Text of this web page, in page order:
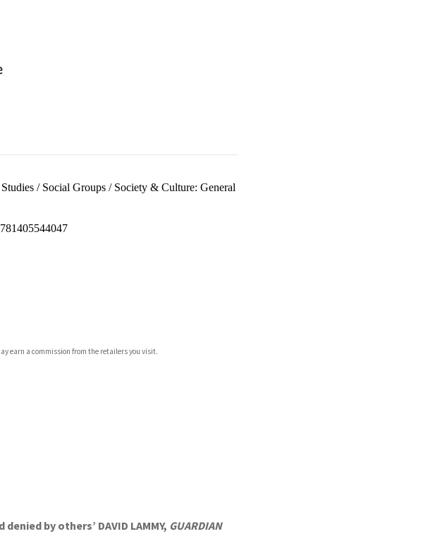
/ Social Groups/ Society & Culture: General
earn a commission from the retailers you visit.
by others’ DAVID LAMMY, GUARDIAN